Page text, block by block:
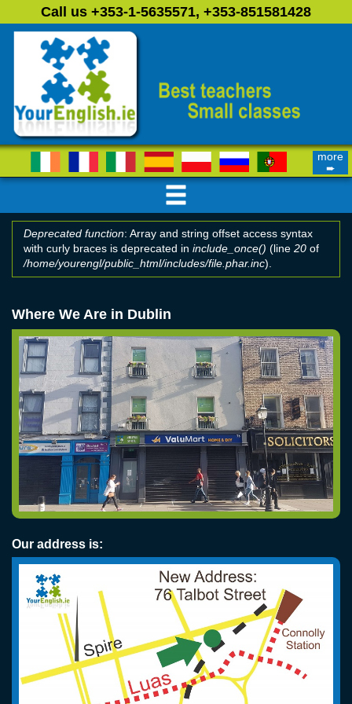
Skip to main content
Call us +353-1-5635571, +353-851581428
more
➨
Error message
Deprecated function: Array and string offset access syntax
with curly braces is deprecated in include_once() (line 20of
/home/yourengl/public_html/includes/file.phar.inc).
Where We Are in Dublin
Our address is: